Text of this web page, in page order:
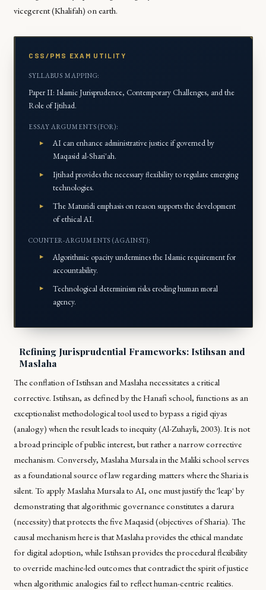
vicegerent (Khalifah) on earth.
CSS/PMS EXAM UTILITY
SYLLABUS MAPPING:
Paper II: Islamic Jurisprudence, Contemporary Challenges, and the
Role of Ijtihad.
ESSAY ARGUMENTS (FOR):
AI can enhance administrative justice if governed by
Maqasid al-Shari'ah.
Ijtihadprovides the necessary flexibility to regulate emerging
technologies.
The Maturidi emphasis on reason supports the development
of ethical AI.
COUNTER-ARGUMENTS (AGAINST):
Algorithmic opacity undermines the Islamic requirement for
accountability.
Technological determinism risks eroding human moral
agency.
Refining Jurisprudential Frameworks: Istihsan and
Maslaha
The conflation ofIstihsanandMaslahanecessitates a critical
corrective. Istihsan, as defined by the Hanafi school, functions as an
exceptionalist methodological tool used to bypass a rigidqiyas
(analogy) when the result leads to inequity (Al-Zuhayli, 2003). It is not
a broad principle of public interest, but rather a narrow corrective
mechanism. Conversely, Maslaha Mursalain the Maliki school serves
as a foundational source of law regarding matters where the Sharia is
silent. To applyMaslaha Mursalato AI, one must justify the 'leap' by
demonstrating that algorithmic governance constitutes adarura
(necessity) that protects the fiveMaqasid(objectives of Sharia). The
causal mechanism here is thatMaslahaprovides the ethical mandate
for digital adoption, whileIstihsanprovides the procedural flexibility
to override machine-led outcomes that contradict the spirit of justice
when algorithmic analogies fail to reflect human-centric realities.